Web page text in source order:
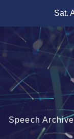
content
Sat.
Speech